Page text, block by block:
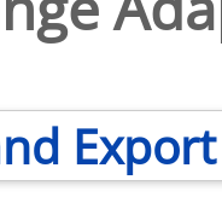
Export